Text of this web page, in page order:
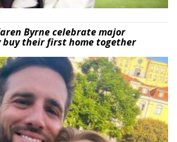
Byrne celebrate major
buy their first home together